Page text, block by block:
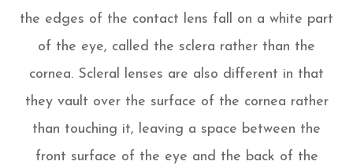
the edges of the contact lens fall on a white part
of the eye, called the sclera rather than the
cornea. Scleral lenses are also different in that
they vault over the surface of the cornea rather
than touching it, leaving a space between the
front surface of the eye and the back of the